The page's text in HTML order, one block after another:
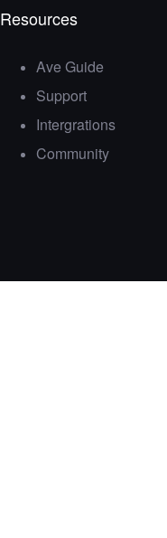
Resources
Ave Guide
Support
Intergrations
Community